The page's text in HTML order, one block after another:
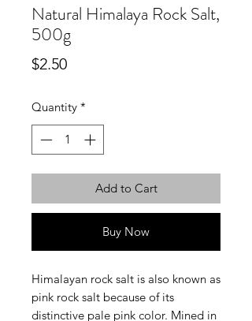
Natural Himalaya Rock Salt,
500g
$2.50Price
Quantity *
Add to Cart
Buy Now
Himalayan rock salt is also known as
pink rock salt because of its
distinctive pale pink color. Mined in